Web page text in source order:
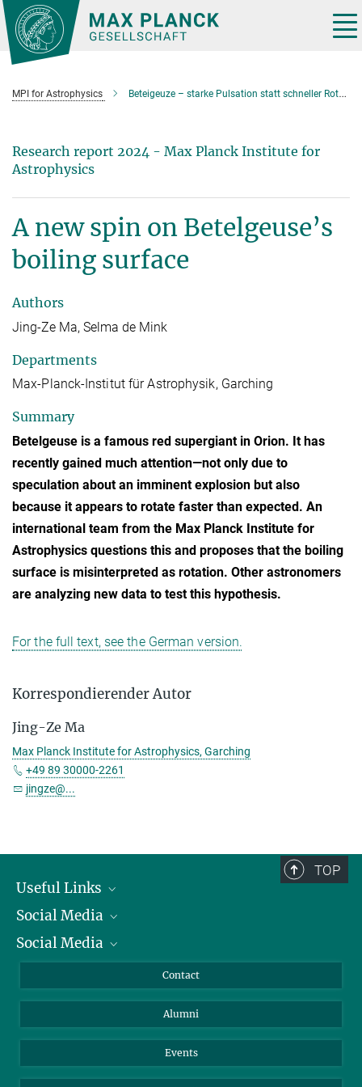
Main-
Content
MPI for Astrophysics Beteigeuze – starke Pulsation statt schneller Rotation?
Research report 2024 - Max Planck Institute for
Astrophysics
A new spin on Betelgeuse’s
boiling surface
Authors
Jing-Ze Ma, Selma de Mink
Departments
Max-Planck-Institut für Astrophysik, Garching
Summary
Betelgeuse is a famous red supergiant in Orion. It has
recently gained much attention—not only due to
speculation about an imminent explosion but also
because it appears to rotate faster than expected. An
international team from the Max Planck Institute for
Astrophysics questions this and proposes that the boiling
surface is misinterpreted as rotation. Other astronomers
are analyzing new data to test this hypothesis.
For the full text, see the German version.
Korrespondierender Autor
Jing-Ze Ma
Max Planck Institute for Astrophysics, Garching
+49 89 30000-2261
jingze@...
TOP
Useful Links
President
Facts and Figures
Social Media
Bluesky
Social Media
YouTube
Contact
Alumni
Events